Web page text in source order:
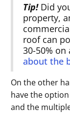
Tip!Did
property,
roof can
30-50% on
about the
On the other
have the
and the